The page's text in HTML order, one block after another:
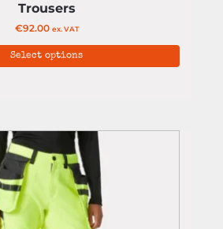
Trousers
€92.00 ex. VAT
Select options